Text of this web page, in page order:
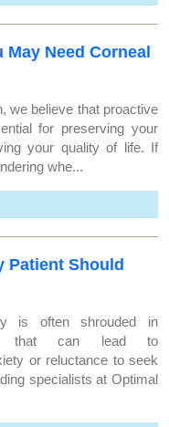
May Need Corneal
we believe that proactive
for preserving your
your quality of life. If
whe...
Patient Should
is often shrouded in
that can lead to
or reluctance to seek
specialists at Optimal